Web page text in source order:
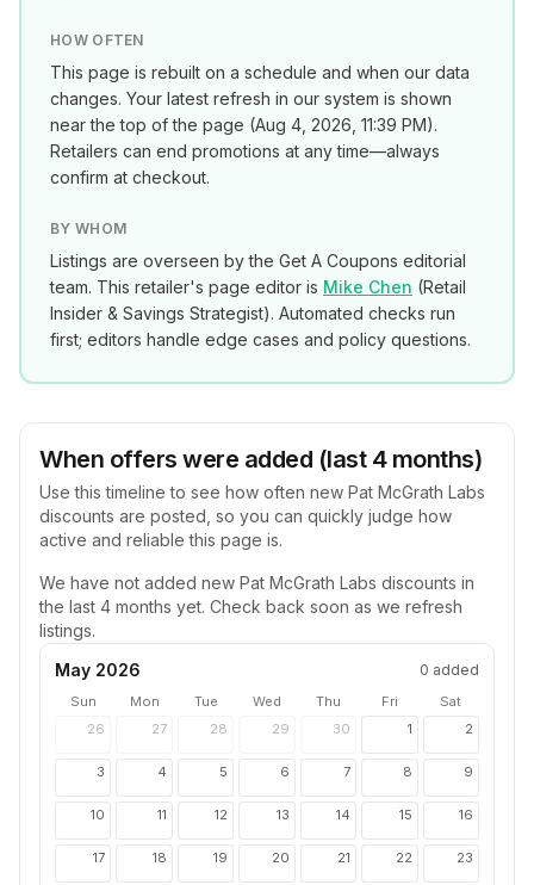
HOW OFTEN
This page is rebuilt on a schedule and when our data
changes. Your latest refresh in our system is shown
near the top of the page (Aug 4, 2026, 11:39 PM).
Retailers can end promotions at any time—always
confirm at checkout.
BY WHOM
Listings are overseen by the Get A Coupons editorial
team. This retailer's page editor is Mike Chen (Retail
Insider & Savings Strategist). Automated checks run
first; editors handle edge cases and policy questions.
When offers were added (last 4 months)
Use this timeline to see how often new Pat McGrath Labs
discounts are posted, so you can quickly judge how
active and reliable this page is.
We have not added new Pat McGrath Labs discounts in
the last 4 months yet. Check back soon as we refresh
listings.
May 2026
0 added
Sun Mon Tue Wed Thu Fri
Sat
26
27 28 29 30 1 2
3 4 5 6 7 8 9
10 11 12 13 14 15 16
17 18 19 20 21 22 23